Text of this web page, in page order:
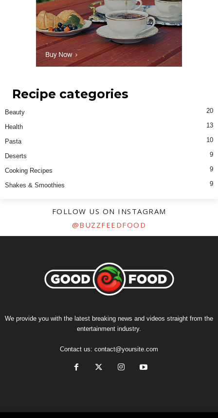
Recipe categories
Beauty 20
Health 13
Pasta 10
Deserts 9
Cooking Recipes 9
Shakes & Smoothies 9
FOLLOW US ON INSTAGRAM
@BUZZFEEDFOOD
We provide you with the latest breaking news and videos straight from the
entertainment industry.
Contact us: contact@yoursite.com